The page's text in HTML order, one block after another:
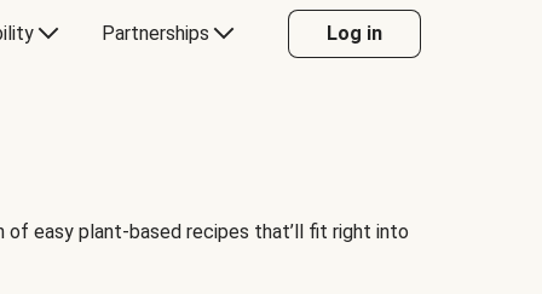
Partnerships Log in
easy plant-based recipes that’ll fit right into